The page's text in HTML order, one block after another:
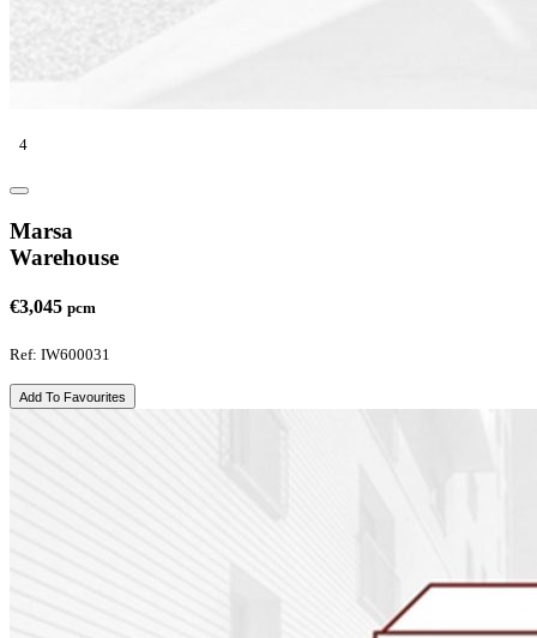
4
Marsa
Warehouse
€3,045 pcm
Ref: IW600031
Add To Favourites